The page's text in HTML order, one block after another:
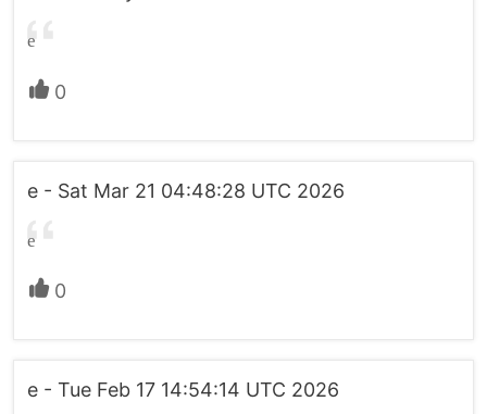
e
0
e - Sat Mar 21 04:48:28 UTC 2026
e
0
e - Tue Feb 17 14:54:14 UTC 2026